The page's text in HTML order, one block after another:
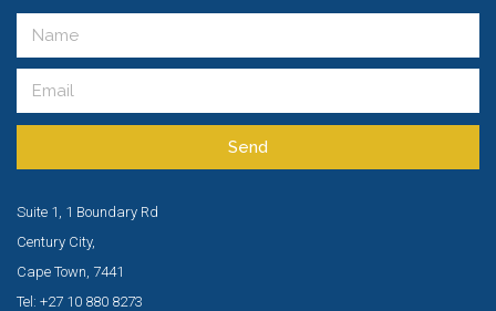
Send
Suite 1, 1 Boundary Rd
Century City,
Cape Town, 7441
Tel: +27 10 880 8273